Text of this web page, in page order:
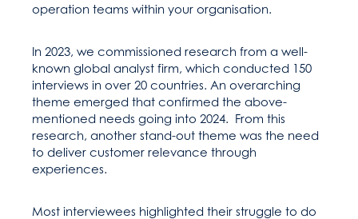
operation teams within your organisation.
In 2023, we commissioned research from a well-
known global analyst firm, which conducted 150
interviews in over 20 countries. An overarching
theme emerged that confirmed the above-
mentioned needs going into 2024. From this
research, another stand-out theme was the need
to deliver customer relevance through
experiences.
Most interviewees highlighted their struggle to do